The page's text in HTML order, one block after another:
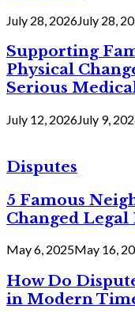
July 28, 2026July 28,
Supporting
Physical
Serious
July 12, 2026July 9,
Disputes
5 Famous
Changed Legal
May 6, 2025May 16,
How Do
in Modern